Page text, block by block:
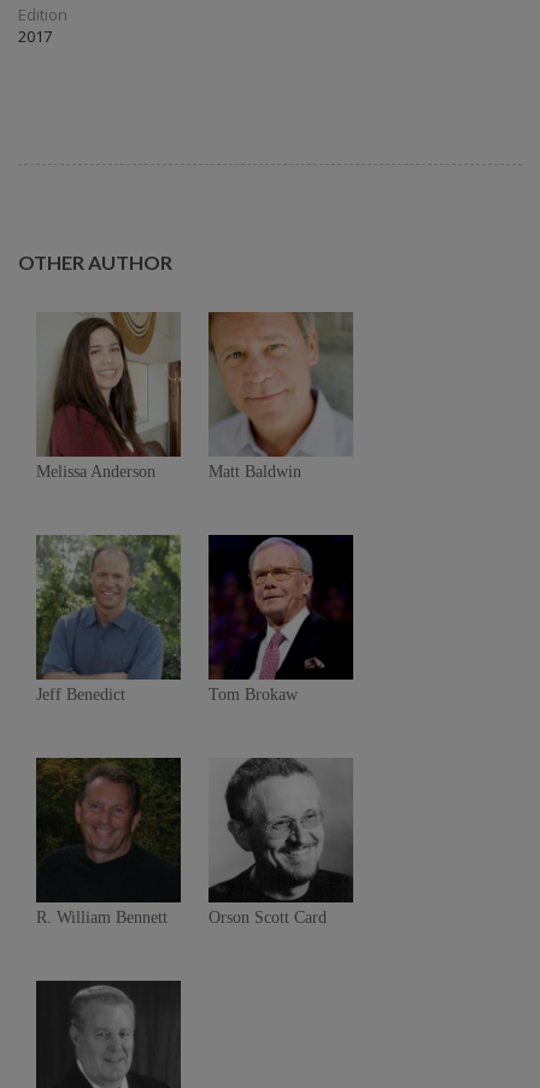
Edition
2017
OTHER AUTHOR
Melissa Anderson Matt Baldwin
Jeff Benedict Tom Brokaw
R. William Bennett Orson Scott Card